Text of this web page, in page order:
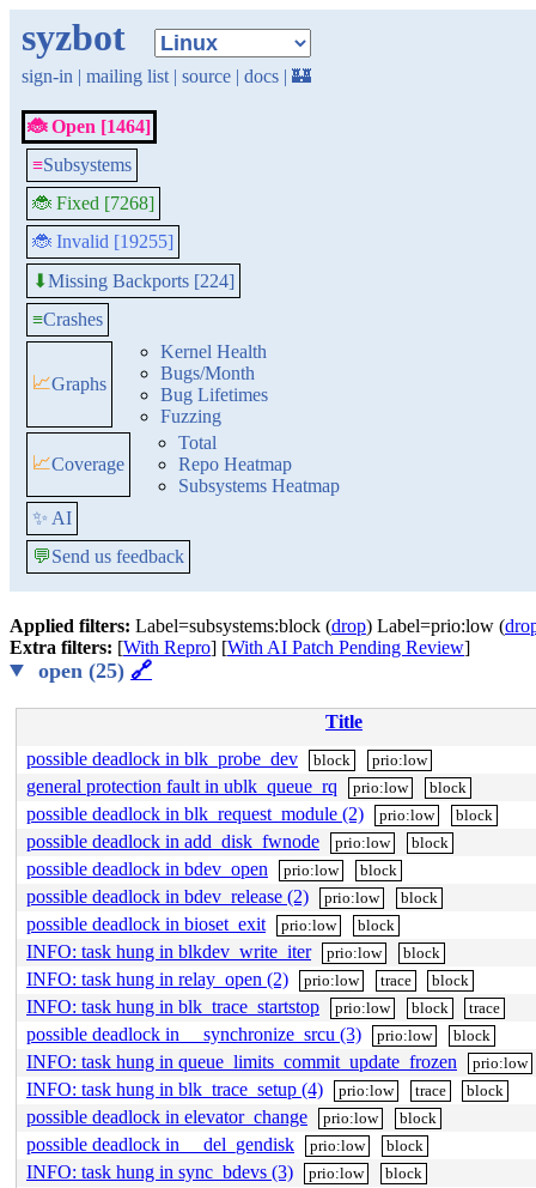
syzbot
sign-in | mailing list | source | docs | 🏰
🐞 Open [1464]
≡Subsystems
🐞 Fixed [7268]
🐞 Invalid [19255]
⬇Missing Backports [224]
≡Crashes
📈Graphs
Kernel Health
Bugs/Month
Bug Lifetimes
Fuzzing
📈Coverage
Total
Repo Heatmap
Subsystems Heatmap
✨ AI
💬Send us feedback
Applied filters: Label=subsystems:block (drop) Label=prio:low (
Extra filters: [With Repro] [With AI Patch Pending Review]
open (25) 🔗
Title
possible deadlock in blk_probe_dev
block prio:low
general protection fault in ublk_queue_rq prio:low block
possible deadlock in blk_request_module (2) prio:low block
possible deadlock in add_disk_fwnode prio:low block
possible deadlock in bdev_open prio:low block
possible deadlock in bdev_release (2) prio:low block
possible deadlock in bioset_exit prio:low block
INFO: task hung in blkdev_write_iter prio:low block
INFO: task hung in relay_open (2) prio:low trace block
INFO: task hung in blk_trace_startstop prio:low block trace
possible deadlock in __synchronize_srcu (3) prio:low block
INFO: task hung in queue_limits_commit_update_frozen prio:low
INFO: task hung in blk_trace_setup (4) prio:low trace block
possible deadlock in elevator_change prio:low block
possible deadlock in __del_gendisk prio:low block
INFO: task hung in sync_bdevs (3) prio:low block